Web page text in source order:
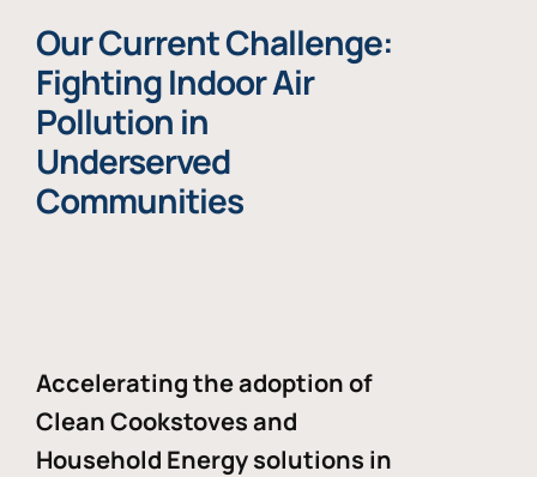
Our Current Challenge:
Fighting Indoor Air
Pollution in
Underserved
Communities
Accelerating the adoption of
Clean Cookstoves and
Household Energy solutions in